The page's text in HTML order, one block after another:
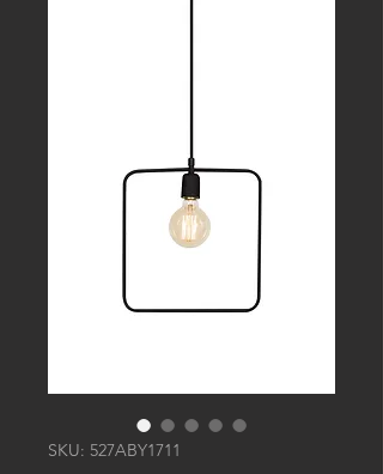
SKU: 527ABY1711